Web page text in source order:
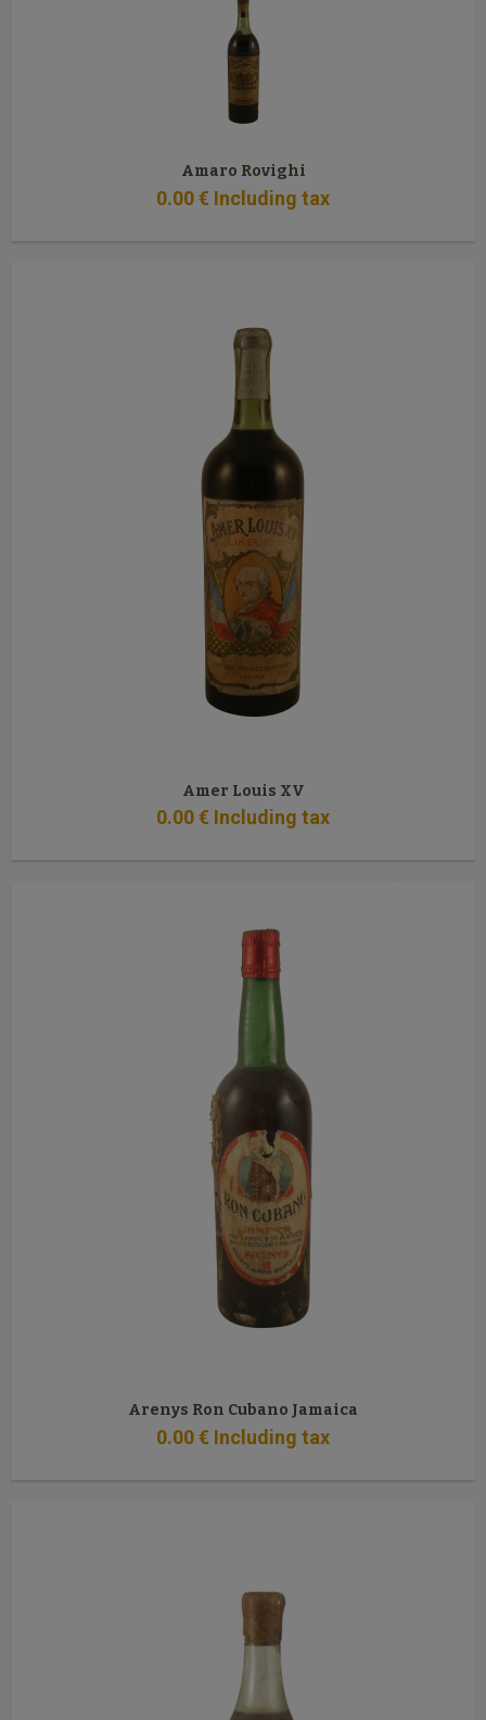
Amaro Rovighi
0.00€ Including tax
Amer Louis XV
0.00€ Including tax
Arenys Ron Cubano Jamaica
0.00€ Including tax